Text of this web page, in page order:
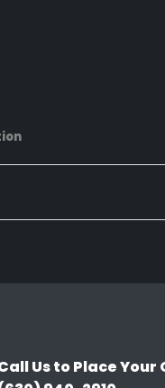
Us to Place Your